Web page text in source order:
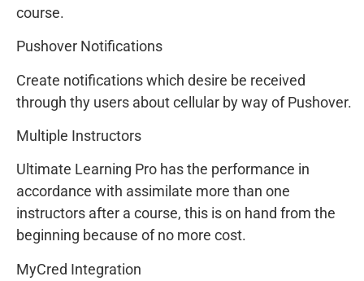
course.
Pushover Notifications
Create notifications which desire be received
through thy users about cellular by way of Pushover.
Multiple Instructors
Ultimate Learning Pro has the performance in
accordance with assimilate more than one
instructors after a course, this is on hand from the
beginning because of no more cost.
MyCred Integration